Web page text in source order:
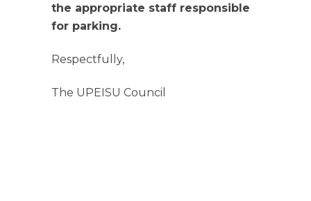
the appropriate staff responsible
for parking.
Respectfully,
The UPEISU Council